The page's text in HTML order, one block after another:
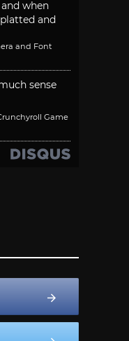
when
and
and Font
sense
Game